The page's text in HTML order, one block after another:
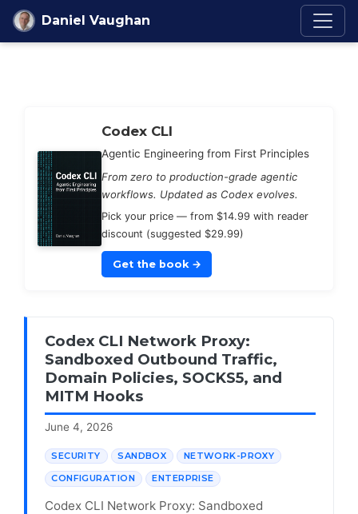
Skip to content
Daniel Vaughan
Codex CLI
Agentic Engineering from First Principles
From zero to production-grade agentic
workflows. Updated as Codex evolves.
Pick your price — from $14.99 with reader
discount (suggested $29.99)
Get the book →
Codex CLI Network Proxy:
Sandboxed Outbound Traffic,
Domain Policies, SOCKS5, and
MITM Hooks
June 4, 2026
SECURITY SANDBOX NETWORK-PROXY
CONFIGURATION ENTERPRISE
Codex CLI Network Proxy: Sandboxed